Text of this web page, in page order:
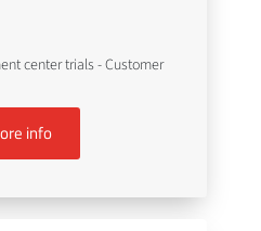
center trials - Customer
info